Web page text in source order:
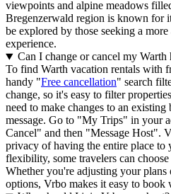
viewpoints and alpine meadows
Bregenzerwald region is known for
be explored by those seeking a
experience.
Can I change or cancel my
To find Warth vacation rentals with
handy "Free cancellation" search
change, so it's easy to filter
need to make changes to an
message. Go to "My Trips" in your
Cancel" and then "Message Host".
privacy of having the entire place to
flexibility, some travelers can
Whether you're adjusting your
options, Vrbo makes it easy to book